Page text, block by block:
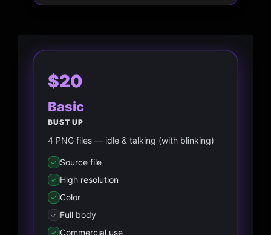
$20
Basic
BUST UP
4 PNG files — idle & talking (with blinking)
Source file
High resolution
Color
Full body
Commercial use